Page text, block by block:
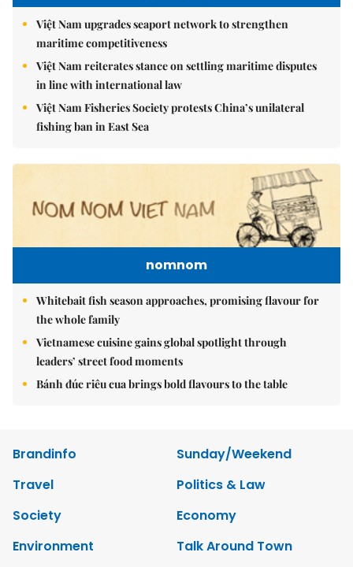
Việt Nam upgrades seaport network to strengthen
maritime competitiveness
Việt Nam reiterates stance on settling maritime disputes
in line with international law
Việt Nam Fisheries Society protests China’s unilateral
fishing ban in East Sea
nomnom
Whitebait fish season approaches, promising flavour for
the whole family
Vietnamese cuisine gains global spotlight through
leaders’ street food moments
Bánh đúc riêu cua brings bold flavours to the table
Brandinfo
Sunday/Weekend
Travel
Politics & Law
Society
Economy
Environment
Talk Around Town